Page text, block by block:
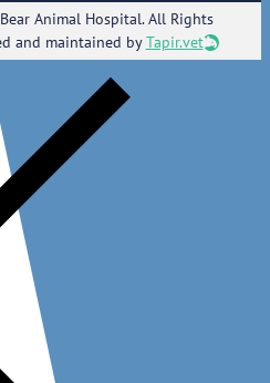
Animal Hospital. All Rights
and maintained byTapir.vet